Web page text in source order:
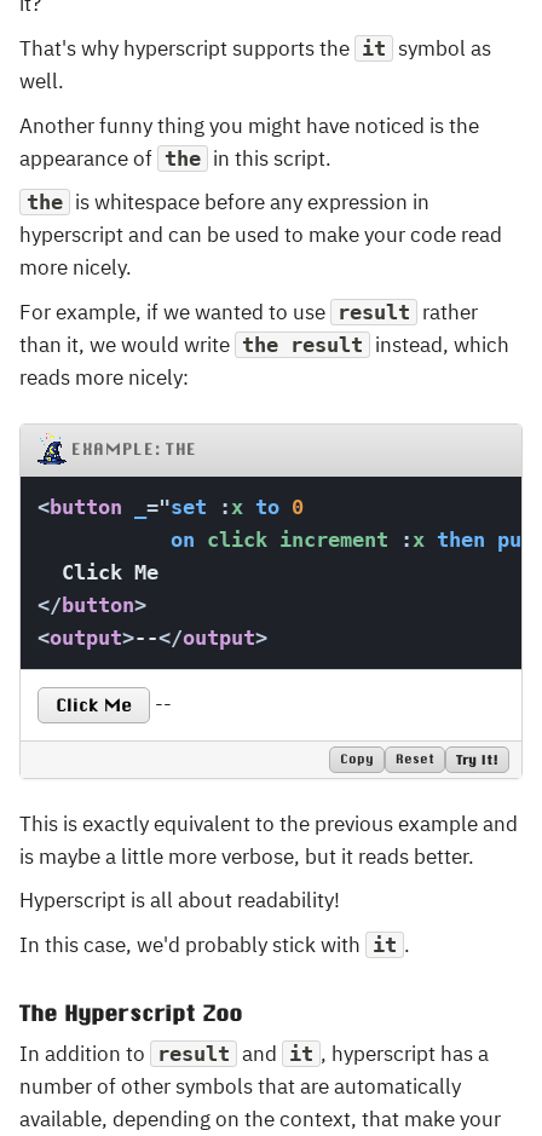
That's why hyperscript supports the it symbol as
well.
Another funny thing you might have noticed is the
appearance of the in this script.
the is whitespace before any expression in
hyperscript and can be used to make your code read
more nicely.
For example, if we wanted to use result rather
than it, we would write the result instead, which
reads more nicely:
EXAMPLE: THE
<button ="set : x to 0
on click increment : x then put
</button>
<output>--</output>
Click Me --
Copy Reset Try It!
This is exactly equivalent to the previous example and
is maybe a little more verbose, but it reads better.
Hyperscript is all about readability!
In this case, we'd probably stick with it .
The Hyperscript Zoo
In addition to result and it , hyperscript has a
number of other symbols that are automatically
available, depending on the context, that make your